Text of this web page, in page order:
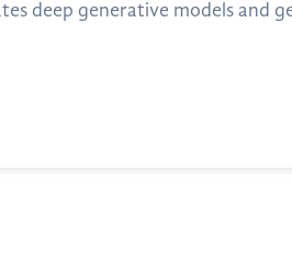
deep generative models and